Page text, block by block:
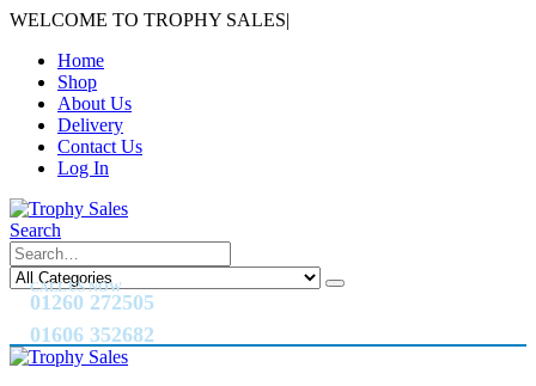
WELCOME TO TROPHY SALES|
Home
Shop
About Us
Delivery
Contact Us
Log In
Search
CALL US NOW
01260 272505
01606 352682